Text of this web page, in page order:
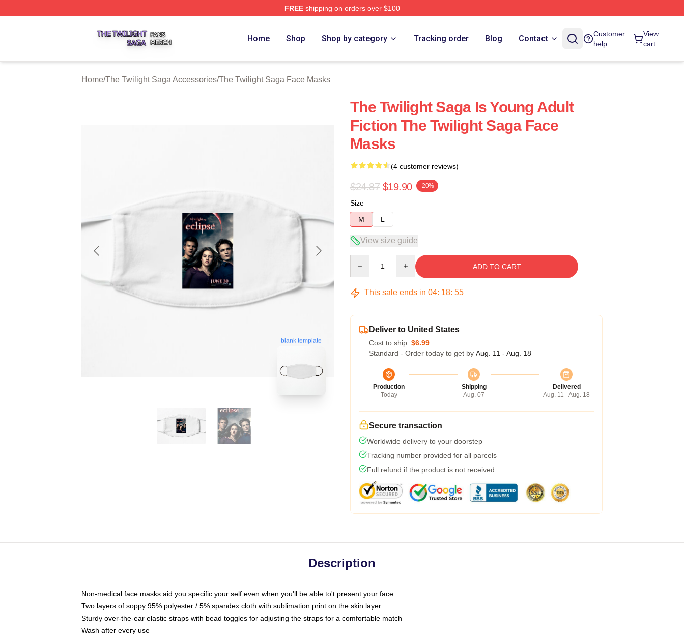
FREEshipping on orders over $100
Home Shop Shop by category Tracking order Blog Contact
Customer
help
View
cart
Home/The Twilight Saga Accessories/The Twilight Saga Face Masks
blank template
The Twilight Saga Is Young Adult
Fiction The Twilight Saga Face
Masks
(4 customer reviews)
$24.87 $19.90 -20%
Size
M
L
View size guide
ADD TO CART
This sale ends in 04: 18: 54
Deliver to United States
Cost to ship: $6.99
Standard - Order today to get by Aug. 11 - Aug. 18
Production
Today
Shipping
Aug. 07
Delivered
Aug. 11 - Aug. 18
Secure transaction
Worldwide delivery to your doorstep
Tracking number provided for all parcels
Full refund if the product is not received
Description
Non-medical face masks aid you specific your self even when you'll be able to't present your face
Two layers of soppy 95% polyester / 5% spandex cloth with sublimation print on the skin layer
Sturdy over-the-ear elastic straps with bead toggles for adjusting the straps for a comfortable match
Wash after every use